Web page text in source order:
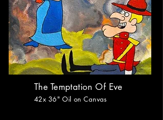
The Temptation Of Eve
42x 36" Oil on Canvas